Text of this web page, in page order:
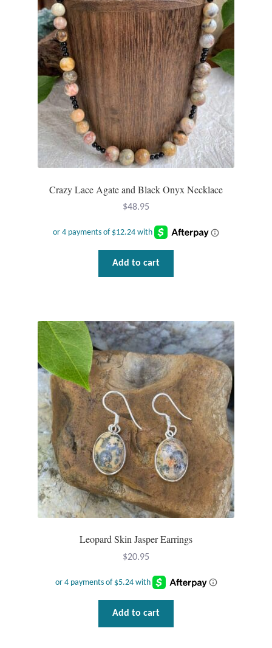
Crazy Lace Agate and Black Onyx Necklace
$48.95
Add to cart
Leopard Skin Jasper Earrings
$20.95
Add to cart